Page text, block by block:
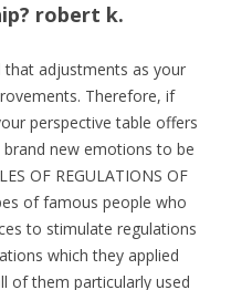
robert k.
that adjustments as your
Therefore, if
perspective table offers
new emotions to be
OF REGULATIONS OF
of famous people who
to stimulate regulations
which they applied
of them particularly used